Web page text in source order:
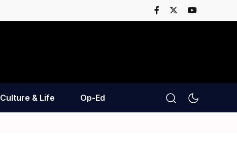
Culture & Life Op-Ed